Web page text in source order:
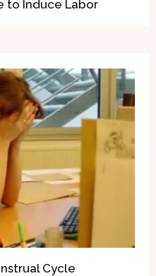
to Induce Labor
Cycle